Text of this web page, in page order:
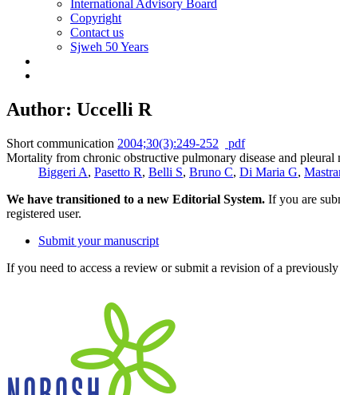
International Advisory Board
Copyright
Contact us
Sjweh 50 Years
Author: Uccelli R
Short communication 2004;30(3):249-252
pdf
Mortality from chronic obstructive pulmonary disease and
Biggeri A, Pasetto R, Belli S, Bruno C, Di Maria G,
We have transitioned to a new Editorial System. If you are
registered user.
Submit your manuscript
If you need to access a review or submit a revision of a